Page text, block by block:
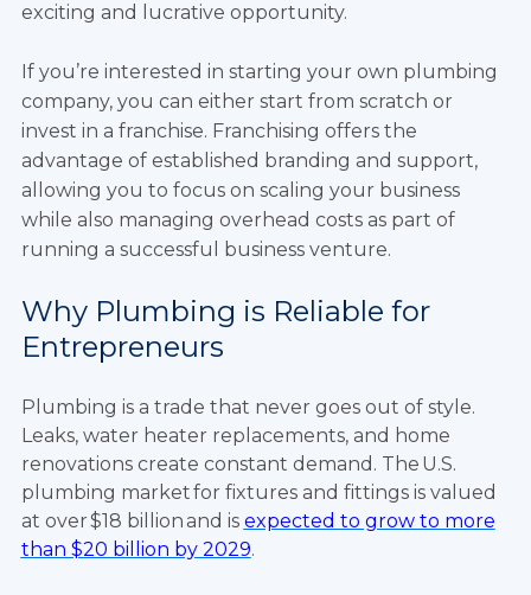
exciting and lucrative opportunity.
If you’re interested in starting your own plumbing
company, you can either start from scratch or
invest in a franchise. Franchising offers the
advantage of established branding and support,
allowing you to focus on scaling your business
while also managing overhead costs as part of
running a successful business venture.
Why Plumbing is Reliable for
Entrepreneurs
Plumbing is a trade that never goes out of style.
Leaks, water heater replacements, and home
renovations create constant demand. The U.S.
plumbing market for fixtures and fittings is valued
at over $18 billion and is expected to grow to more
than $20 billion by 2029.